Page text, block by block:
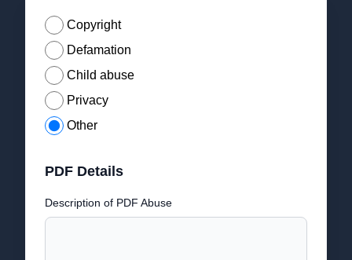
Copyright
Defamation
Child abuse
Privacy
Other
PDF Details
Description of PDF Abuse